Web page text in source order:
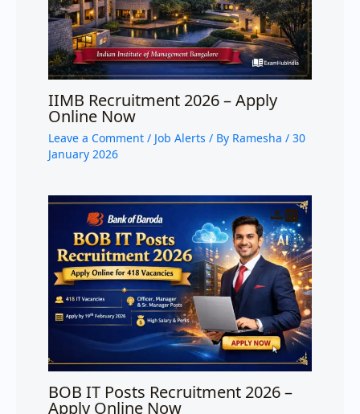
IIMB Recruitment 2026 – Apply
Online Now
Leave a Comment / Job Alerts / By Ramesha / 30
January 2026
BOB IT Posts Recruitment 2026 –
Apply Online Now